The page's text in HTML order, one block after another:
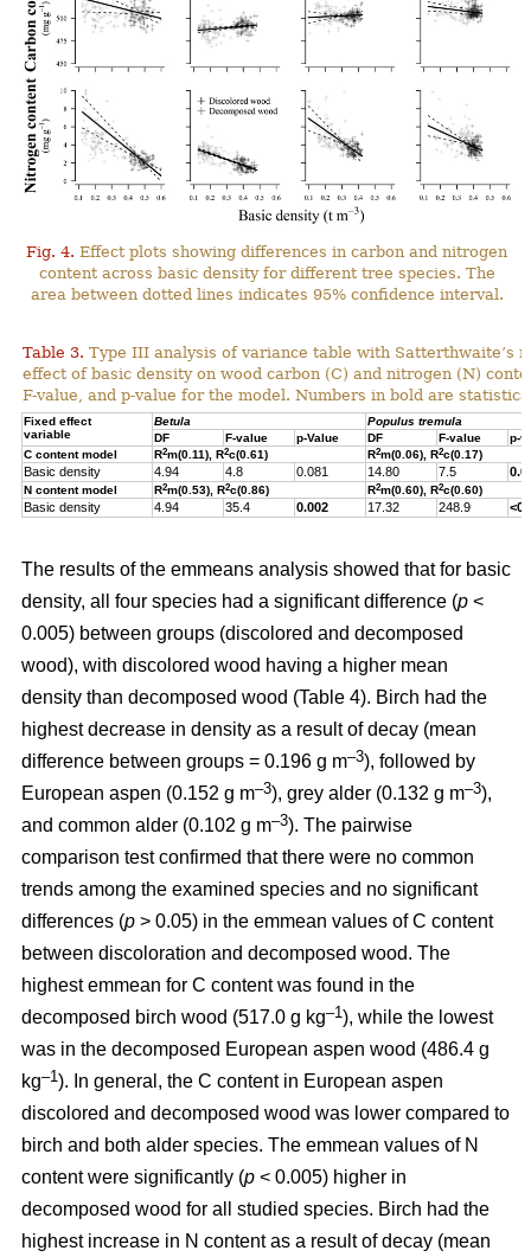
Fig. 4. Effect plots showing differences in carbon and nitrogen
content across basic density for different tree species. The
area between dotted lines indicates 95% confidence interval.
Table 3. Type III analysis of variance table with Satterthwaite’s
effect of basic density on wood carbon (C) and nitrogen (N)
F-value, and p-value for the model. Numbers in bold are
Fixed effect
variable
Betula
Populus tremula
DF
F-value p-Value DF F-value
p-
C content model
R2m(0.11), R2c(0.61) R2m(0.06), R2c(0.17)
Basic density 4.94 4.8 0.081 14.80 7.5
N content model R2m(0.53), R2c(0.86) R2m(0.60), R2c(0.60)
Basic density 4.94 35.4 0.002 17.32 248.9
The results of the emmeans analysis showed that for basic
density, all four species had a significant difference (p <
0.005) between groups (discolored and decomposed
wood), with discolored wood having a higher mean
density than decomposed wood (Table 4). Birch had the
highest decrease in density as a result of decay (mean
difference between groups = 0.196 g m–3), followed by
European aspen (0.152 g m–3), grey alder (0.132 g m–3),
and common alder (0.102 g m–3). The pairwise
comparison test confirmed that there were no common
trends among the examined species and no significant
differences (p > 0.05) in the emmean values of C content
between discoloration and decomposed wood. The
highest emmean for C content was found in the
decomposed birch wood (517.0 g kg–1 ), while the lowest
was in the decomposed European aspen wood (486.4 g
kg–1 ). In general, the C content in European aspen
discolored and decomposed wood was lower compared to
birch and both alder species. The emmean values of N
content were significantly (p < 0.005) higher in
decomposed wood for all studied species. Birch had the
highest increase in N content as a result of decay (mean